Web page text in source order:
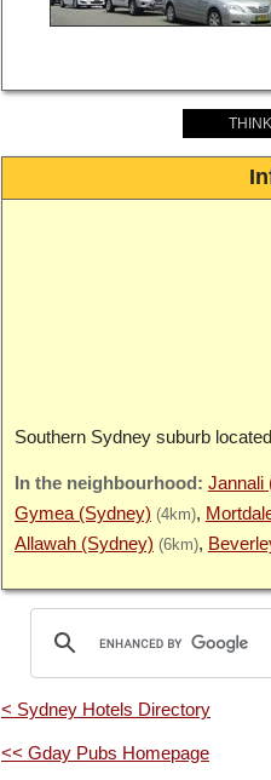
Southern Sydney suburb
Jannali
Gymea (Sydney) (4km)
Allawah (Sydney) (6km)
< Sydney Hotels Directory
<< Gday Pubs Homepage